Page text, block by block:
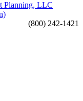
Planning, LLC
(800) 242-1421